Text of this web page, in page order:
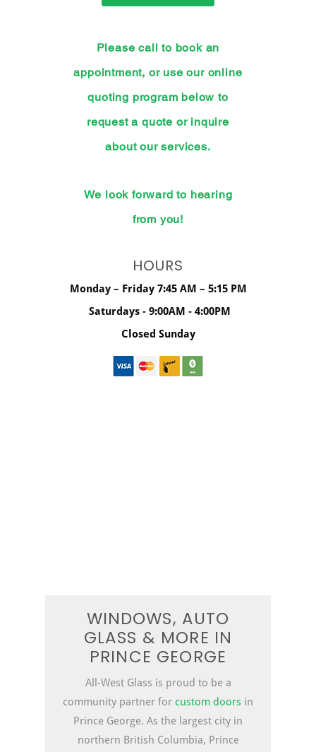
Please call to book an
appointment, or use our online
quoting program below to
request a quote or inquire
about our services.
We look forward to hearing
from you!
HOURS
Monday – Friday 7:45 AM – 5:15 PM
Saturdays - 9:00AM - 4:00PM
Closed Sunday
WINDOWS, AUTO
GLASS & MORE IN
PRINCE GEORGE
All-West Glass is proud to be a
community partner for custom doors in
Prince George. As the largest city in
northern British Columbia, Prince